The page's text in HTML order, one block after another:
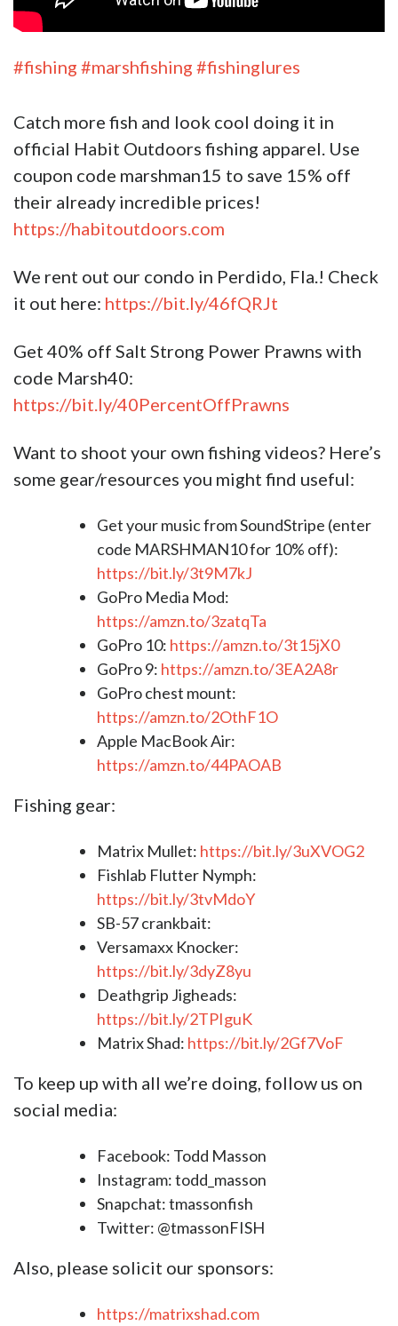
#fishing #marshfishing #fishinglures
Catch more fish and look cool doing it in
official Habit Outdoors fishing apparel. Use
coupon code marshman15 to save 15% off
their already incredible prices!
https://habitoutdoors.com
We rent out our condo in Perdido, Fla.! Check
it out here: https://bit.ly/46fQRJt
Get 40% off Salt Strong Power Prawns with
code Marsh40:
https://bit.ly/40PercentOffPrawns
Want to shoot your own fishing videos? Here’s
some gear/resources you might find useful:
Get your music from SoundStripe (enter
code MARSHMAN10 for 10% off):
https://bit.ly/3t9M7kJ​​​​​​​​​​​​
GoPro Media Mod:
https://amzn.to/3zatqTa
GoPro 10: https://amzn.to/3t15jX0
GoPro 9: https://amzn.to/3EA2A8r
GoPro chest mount:
https://amzn.to/2OthF1O
Apple MacBook Air:
https://amzn.to/44PAOAB
Fishing gear:
Matrix Mullet: https://bit.ly/3uXVOG2
Fishlab Flutter Nymph:
https://bit.ly/3tvMdoY
SB-57 crankbait:
Versamaxx Knocker:
https://bit.ly/3dyZ8yu​​​
Deathgrip Jigheads:
https://bit.ly/2TPIguK​​​
Matrix Shad: https://bit.ly/2Gf7VoF​​​
To keep up with all we’re doing, follow us on
social media:
Facebook: Todd Masson
Instagram: todd_masson
Snapchat: tmassonfish
Twitter: @tmassonFISH
Also, please solicit our sponsors:
https://matrixshad.com